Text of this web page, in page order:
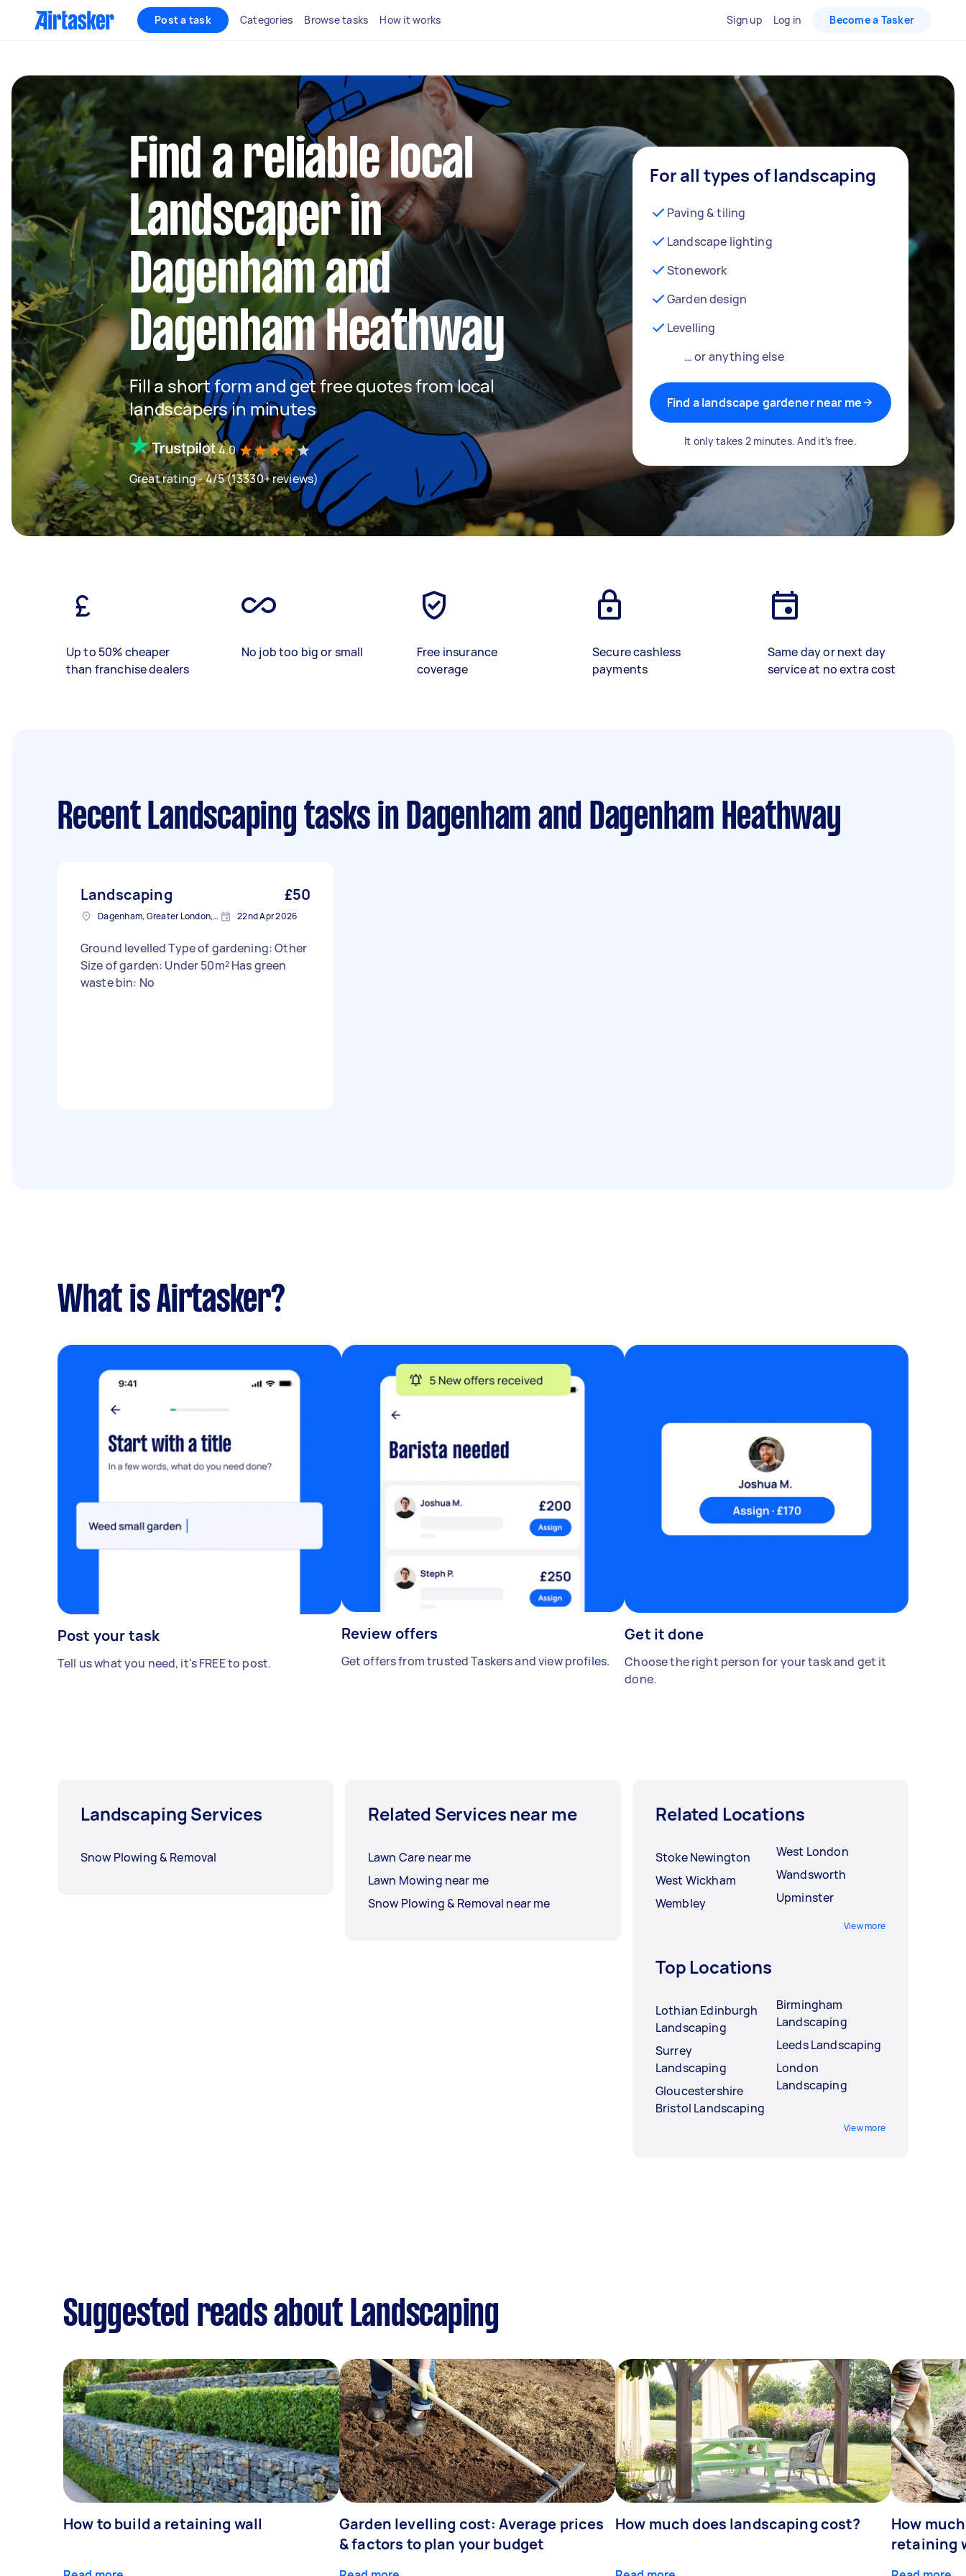
Post a task Categories Browse tasks How it works Sign up Log in Become a Tasker
Find a reliable local
Landscaper in
Dagenham and
Dagenham Heathway
Fill a short form and get free quotes from local
landscapers in minutes
4.0
Great rating - 4/5 (13330+ reviews)
For all types of landscaping
Paving & tiling
Landscape lighting
Stonework
Garden design
Levelling
… or anything else
Find a landscape gardener near me
It only takes 2 minutes. And it’s free.
Up to 50% cheaper
than franchise dealers
No job too big or small
Free insurance
coverage
Secure cashless
payments
Same day or next day
service at no extra cost
Recent Landscaping tasks in Dagenham and Dagenham Heathway
Landscaping £50
Dagenham, Greater London, RM10 22nd Apr 2026
Ground levelled Type of gardening: Other
Size of garden: Under 50m² Has green
waste bin: No
What is Airtasker?
Post your task
Tell us what you need, it's FREE to post.
Review offers
Get offers from trusted Taskers and view profiles.
Get it done
Choose the right person for your task and get it
done.
Landscaping Services
Snow Plowing & Removal
Related Services near me
Lawn Care near me
Lawn Mowing near me
Snow Plowing & Removal near me
Related Locations
Stoke Newington
West Wickham
Wembley
West London
Wandsworth
Upminster
View more
Top Locations
Lothian Edinburgh
Landscaping
Surrey
Landscaping
Gloucestershire
Bristol Landscaping
Birmingham
Landscaping
Leeds Landscaping
London
Landscaping
View more
Suggested reads about Landscaping
How to build a retaining wall
Garden levelling cost: Average prices
& factors to plan your budget
How much does landscaping cost?
How
retaining